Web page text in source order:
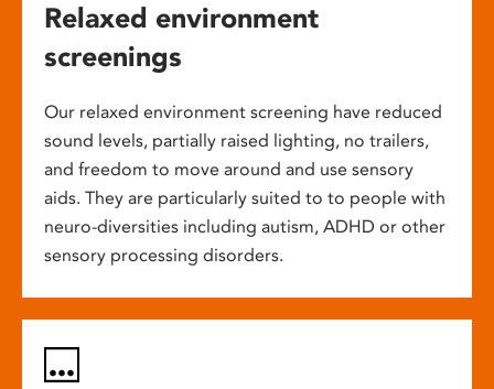
Relaxed environment
screenings
Our relaxed environment screening have reduced
sound levels, partially raised lighting, no trailers,
and freedom to move around and use sensory
aids. They are particularly suited to to people with
neuro-diversities including autism, ADHD or other
sensory processing disorders.